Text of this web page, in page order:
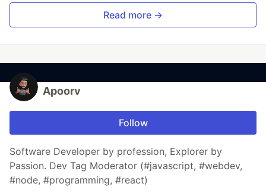
Read more →
Apoorv
Follow
Software Developer by profession, Explorer by
Passion. Dev Tag Moderator (#javascript, #webdev,
#node, #programming, #react)